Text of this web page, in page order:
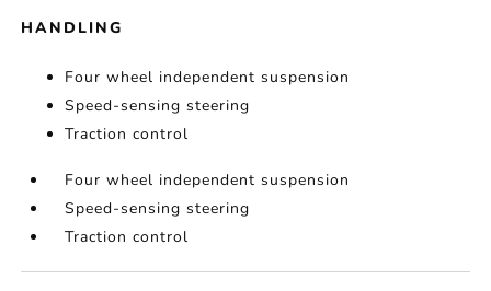
HANDLING
Four wheel independent suspension
Speed-sensing steering
Traction control
Four wheel independent suspension
Speed-sensing steering
Traction control